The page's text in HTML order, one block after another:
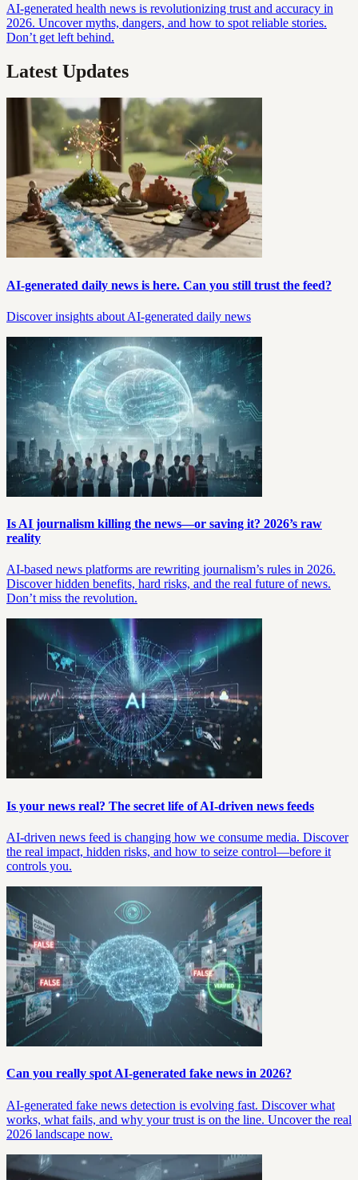
AI-generated health news is revolutionizing trust and accuracy in
2026. Uncover myths, dangers, and how to spot reliable stories.
Don’t get left behind.
Latest Updates
AI-generated daily news is here. Can you still trust the feed?
Discover insights about AI-generated daily news
Is AI journalism killing the news—or saving it? 2026’s raw
reality
AI-based news platforms are rewriting journalism’s rules in 2026.
Discover hidden benefits, hard risks, and the real future of news.
Don’t miss the revolution.
Is your news real? The secret life of AI-driven news feeds
AI-driven news feed is changing how we consume media. Discover
the real impact, hidden risks, and how to seize control—before it
controls you.
Can you really spot AI-generated fake news in 2026?
AI-generated fake news detection is evolving fast. Discover what
works, what fails, and why your trust is on the line. Uncover the real
2026 landscape now.